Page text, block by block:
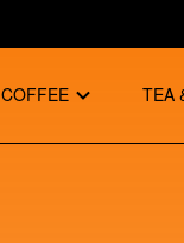
COFFEE TEA